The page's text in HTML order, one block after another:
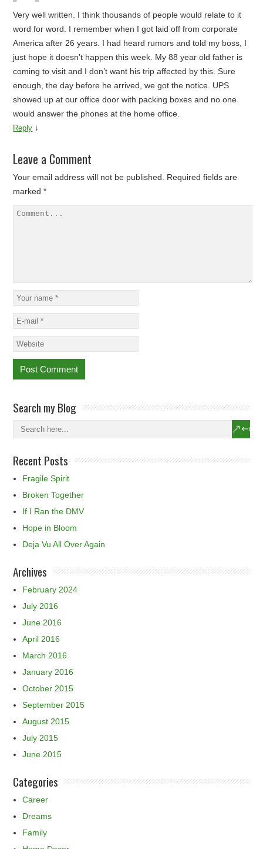
Very well written. I think thousands of people would relate to it
word for word. I remember when I got laid off from corporate
America after 26 years. I had heard rumors and told my boss, I
just hope it doesn’t happen this week. My 88 year old father is
coming to visit and I don’t want his trip affected by this. Sure
enough, the day before he arrived, we got the notice. UPS
showed up at our office door with packing boxes and no one
would answer the phones at the home office.
Reply ↓
Leave a Comment
Your email address will not be published.
Required fields are
marked*
Search my Blog
Recent Posts
Fragile Spirit
Broken Together
If I Ran the DMV
Hope in Bloom
Deja Vu All Over Again
Archives
February 2024
July 2016
June 2016
April 2016
March 2016
January 2016
October 2015
September 2015
August 2015
July 2015
June 2015
Categories
Career
Dreams
Family